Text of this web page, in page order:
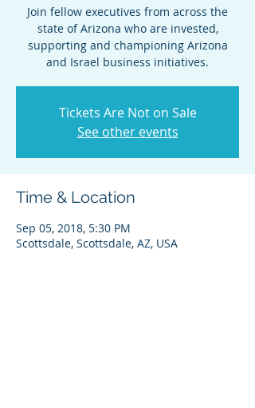
Join fellow executives from across the
state of Arizona who are invested,
supporting and championing Arizona
and Israel business initiatives.
Tickets Are Not on Sale
See other events
Time & Location
Sep 05, 2018, 5:30 PM
Scottsdale, Scottsdale, AZ, USA